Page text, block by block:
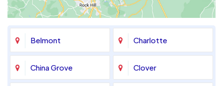
Belmont Charlotte
China Grove Clover